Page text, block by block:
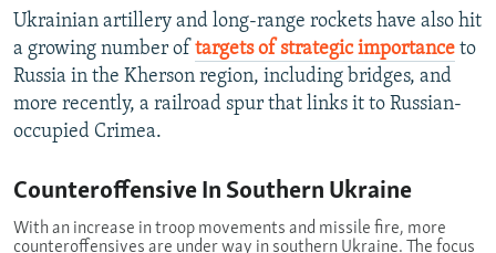
Ukrainian artillery and long-range rockets have also hit
a growing number of targets of strategic importance to
Russia in the Kherson region, including bridges, and
more recently, a railroad spur that links it to Russian-
occupied Crimea.